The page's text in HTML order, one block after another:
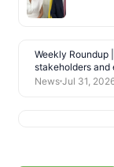
Weekly Roundup
stakeholders and
News Jul 31,